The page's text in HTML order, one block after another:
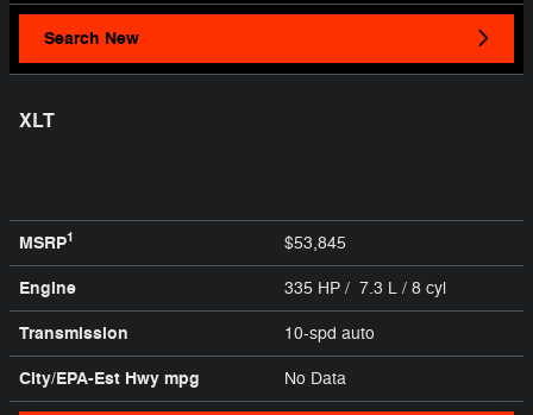
Search New
XLT
MSRP1 $53,845
Engine 335 HP / 7.3 L / 8 cyl
Transmission 10-spd auto
City/EPA-Est Hwy mpg No Data